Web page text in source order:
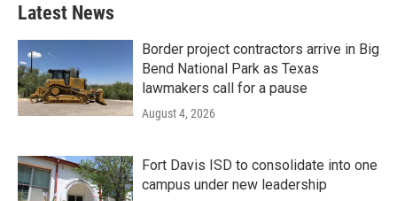
Latest News
Border project contractors arrive in Big
Bend National Park as Texas
lawmakers call for a pause
August 4, 2026
Fort Davis ISD to consolidate into one
campus under new leadership